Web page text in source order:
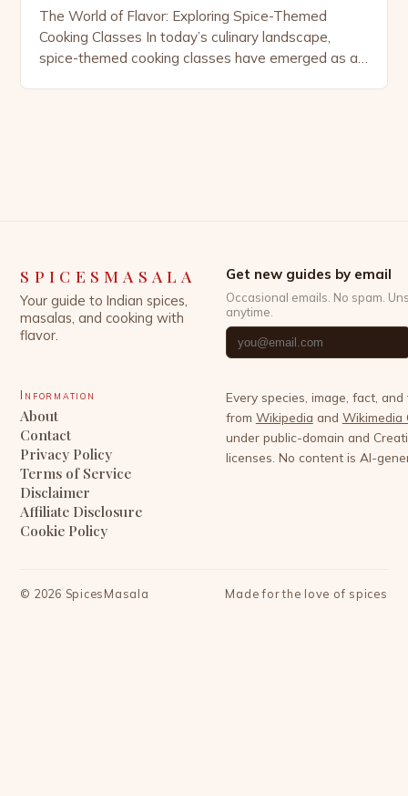
The World of Flavor: Exploring Spice-Themed
Cooking Classes In today’s culinary landscape,
spice-themed cooking classes have emerged as a
SPICESMASALA
Your guide to Indian spices,
masalas, and cooking with
flavor.
Get new guides by email
Occasional emails. No spam.
anytime.
Information
About
Contact
Privacy Policy
Terms of Service
Disclaimer
Affiliate Disclosure
Cookie Policy
Every species, image, fact,
from Wikipedia and Wikimedia
under public-domain and
licenses. No content is AI-
© 2026 SpicesMasala Made for the love of spices